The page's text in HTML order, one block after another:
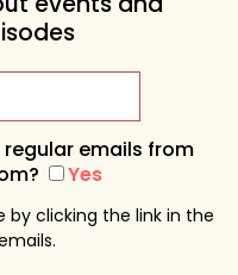
emails from
Yes
by clicking the link in the